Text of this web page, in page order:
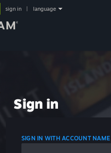
sign in language
Sign in
SIGN IN WITH ACCOUNT NAME